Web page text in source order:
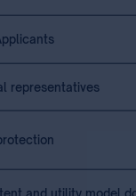
representatives
and utility model